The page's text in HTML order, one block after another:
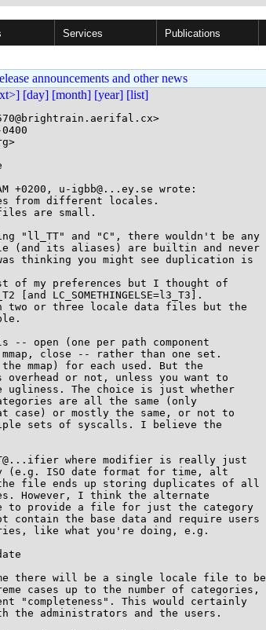
Services Publications
announcements and other news
[day] [month] [year] [list]
+0200, u-igbb@...ey.se wrote:
from different locales.
are small.
"ll_TT" and "C", there wouldn't be any
(and its aliases) are builtin and never
thinking you might see duplication is
of my preferences but I thought of
[and LC_SOMETHINGELSE=l3_T3].
or three locale data files but the
open (one per path component
close -- rather than one set.
mmap) for each used. But the
or not, unless you want to
The choice is just whether
are all the same (only
case) or mostly the same, or not to
sets of syscalls. I believe the
where modifier is really just
(e.g. ISO date format for time, alt
file ends up storing duplicates of all
However, I think the alternate
to provide a file for just the category
contain the base data and require users
like what you're doing, e.g.
there will be a single locale file to be
cases up to the number of categories,
"completeness". This would certainly
the administrators and the users.